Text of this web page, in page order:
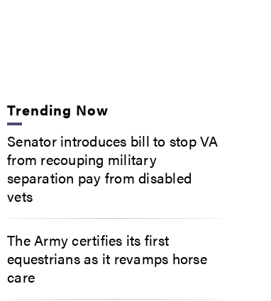
Trending Now
Senator introduces bill to stop VA
from recouping military
separation pay from disabled
vets
The Army certifies its first
equestrians as it revamps horse
care